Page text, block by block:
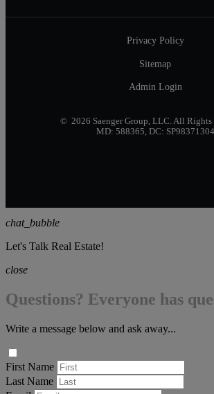
Privacy Policy
Sitemap
Admin Login
© 2026 Saenger Group, LLC. All Rights
MD: 588365, DC: SP98371304
chat_bubble
Let's Talk Real Estate!
close
Questions? Everyone has
Write a message below and ask away...
First Name
Last Name